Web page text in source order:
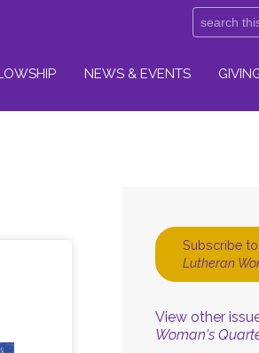
NEWS & EVENTS
Subscribe
Lutheran
View other
Woman's